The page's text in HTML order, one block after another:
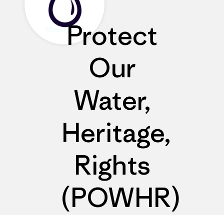
Protect
Our
Water,
Heritage,
Rights
(POWHR)